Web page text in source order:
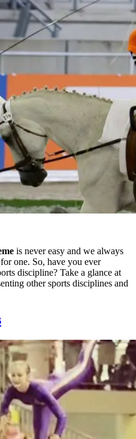
is never easy and we always
one. So, have you ever
discipline? Take a glance at
other sports disciplines and